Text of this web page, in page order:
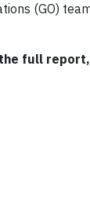
(GO)
full report,